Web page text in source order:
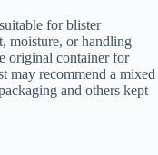
for blister
moisture, or handling
original container for
may recommend a mixed
and others kept